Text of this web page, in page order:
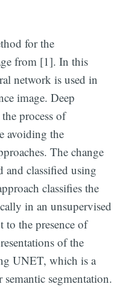
for the
from [1]. In this
network is used in
image. Deep
process of
avoiding the
The change
and classified using
classifies the
in an unsupervised
to the presence of
of the
UNET, which is a
segmentation.